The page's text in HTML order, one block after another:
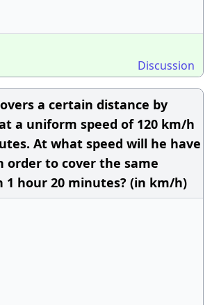
Discussion
a certain distance by
a uniform speed of 120 km/h
At what speed will he have
order to cover the same
1 hour 20 minutes? (in km/h)